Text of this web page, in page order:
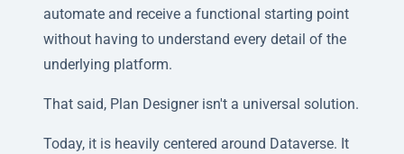
automate and receive a functional starting point
without having to understand every detail of the
underlying platform.
That said, Plan Designer isn't a universal solution.
Today, it is heavily centered around Dataverse. It